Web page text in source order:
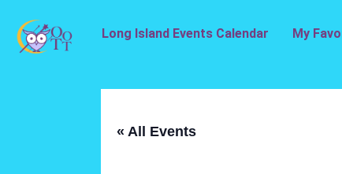
Long Island Events Calendar My
« All Events